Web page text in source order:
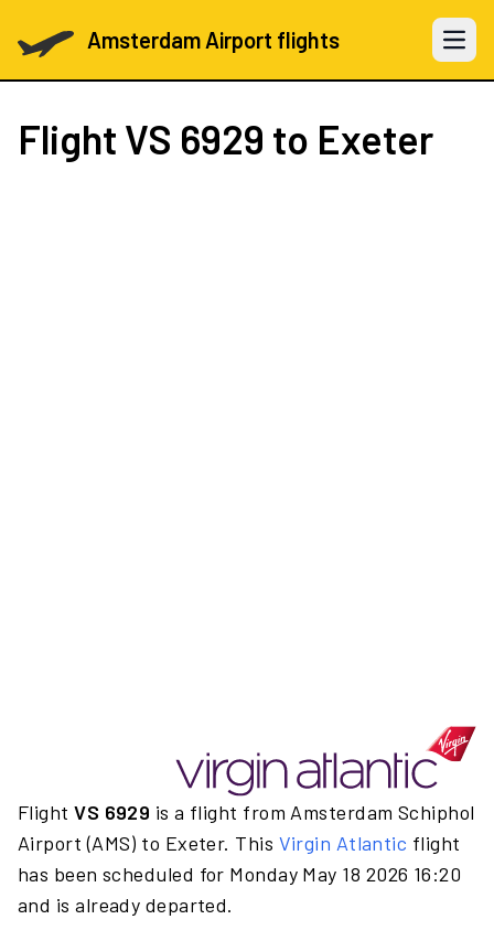
Amsterdam Airport flights Open
Flight VS 6929 to Exeter
FlightVS 6929 is a flight from Amsterdam Schiphol
Airport (AMS) to Exeter. This Virgin Atlantic flight
has been scheduled for Monday May 18 2026 16:20
and is already departed.